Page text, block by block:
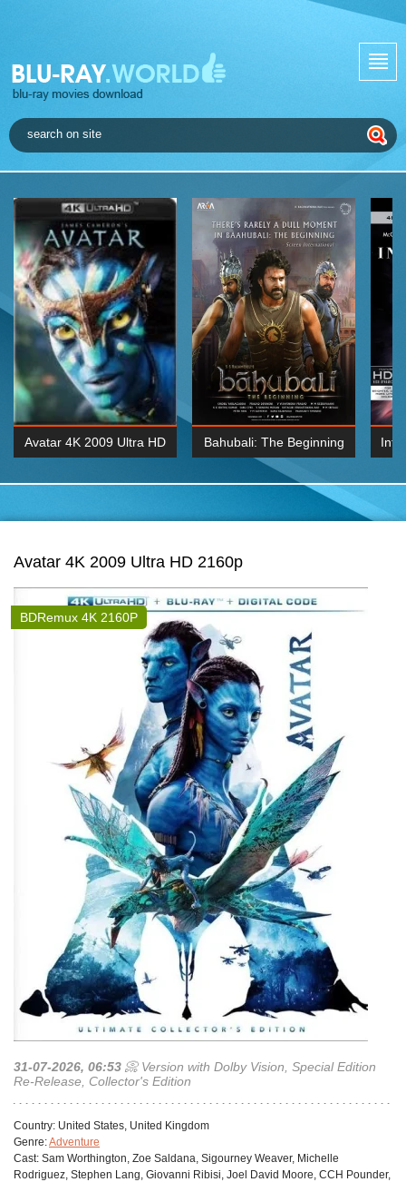
Avatar 4K 2009 Ultra HD Bahubali: The Beginning
2015 Hindi 1080p
Avatar 4K 2009 Ultra HD 2160p
BDRemux 4K 2160P
31-07-2026, 06:53 📀 Version with Dolby Vision, Special Edition
Re-Release, Collector's Edition
Сountry: United States, United Kingdom
Genre:Adventure
Cast: Sam Worthington, Zoe Saldana, Sigourney Weaver, Michelle
Rodriguez, Stephen Lang, Giovanni Ribisi, Joel David Moore, CCH Pounder,